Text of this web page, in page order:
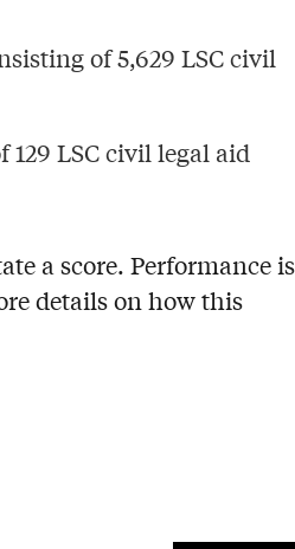
of 5,629 LSC civil
LSC civil legal aid
a score. Performance is
details on how this